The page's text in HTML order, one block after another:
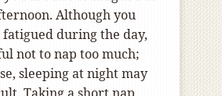
Although you
fatigued during the day,
not to nap too much;
sleeping at night may